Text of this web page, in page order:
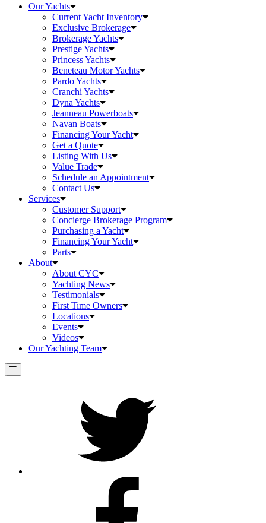
Our Yachts
Current Yacht Inventory
Exclusive Brokerage
Brokerage Yachts
Prestige Yachts
Princess Yachts
Beneteau Motor Yachts
Pardo Yachts
Cranchi Yachts
Dyna Yachts
Jeanneau Powerboats
Navan Boats
Financing Your Yacht
Get a Quote
Listing With Us
Value Trade
Schedule an Appointment
Contact Us
Services
Customer Support
Concierge Brokerage Program
Purchasing a Yacht
Financing Your Yacht
Parts
About
About CYC
Yachting News
Testimonials
First Time Owners
Locations
Events
Videos
Our Yachting Team